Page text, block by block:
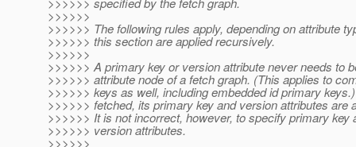
>>>>>>
>>>>>> The following rules apply, depending on attribute
>>>>>> this section are applied recursively.
>>>>>>
>>>>>> A primary key or version attribute never needs to
>>>>>> attribute node of a fetch graph. (This applies to
>>>>>> keys as well, including embedded id primary
>>>>>> fetched, its primary key and version attributes are
>>>>>> It is not incorrect, however, to specify primary key
>>>>>> version attributes.
>>>>>>